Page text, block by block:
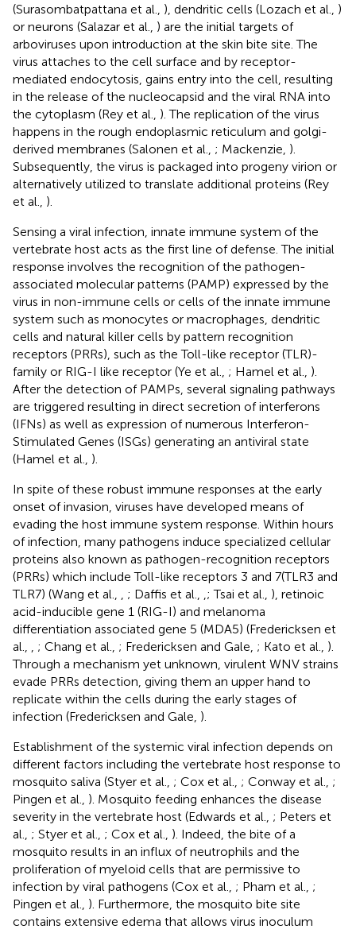
(Surasombatpattana et al., ), dendritic cells (Lozach et al., )
or neurons (Salazar et al., ) are the initial targets of
arboviruses upon introduction at the skin bite site. The
virus attaches to the cell surface and by receptor-
mediated endocytosis, gains entry into the cell, resulting
in the release of the nucleocapsid and the viral RNA into
the cytoplasm (Rey et al., ). The replication of the virus
happens in the rough endoplasmic reticulum and golgi-
derived membranes (Salonen et al., ; Mackenzie, ).
Subsequently, the virus is packaged into progeny virion or
alternatively utilized to translate additional proteins (Rey
et al., ).
Sensing a viral infection, innate immune system of the
vertebrate host acts as the first line of defense. The initial
response involves the recognition of the pathogen-
associated molecular patterns (PAMP) expressed by the
virus in non-immune cells or cells of the innate immune
system such as monocytes or macrophages, dendritic
cells and natural killer cells by pattern recognition
receptors (PRRs), such as the Toll-like receptor (TLR)-
family or RIG-I like receptor (Ye et al., ; Hamel et al., ).
After the detection of PAMPs, several signaling pathways
are triggered resulting in direct secretion of interferons
(IFNs) as well as expression of numerous Interferon-
Stimulated Genes (ISGs) generating an antiviral state
(Hamel et al., ).
In spite of these robust immune responses at the early
onset of invasion, viruses have developed means of
evading the host immune system response. Within hours
of infection, many pathogens induce specialized cellular
proteins also known as pathogen-recognition receptors
(PRRs) which include Toll-like receptors 3 and 7(TLR3 and
TLR7) (Wang et al.,
; Daffis et al., ; Tsai et al., ), retinoic
acid-inducible gene 1 (RIG-I) and melanoma
differentiation associated gene 5 (MDA5) (Fredericksen et
al.,
; Chang et al., ; Fredericksen and Gale, ; Kato et al., ).
Through a mechanism yet unknown, virulent WNV strains
evade PRRs detection, giving them an upper hand to
replicate within the cells during the early stages of
infection (Fredericksen and Gale, ).
Establishment of the systemic viral infection depends on
different factors including the vertebrate host response to
mosquito saliva (Styer et al., ; Cox et al., ; Conway et al., ;
Pingen et al., ). Mosquito feeding enhances the disease
severity in the vertebrate host (Edwards et al., ; Peters et
al., ; Styer et al., ; Cox et al., ). Indeed, the bite of a
mosquito results in an influx of neutrophils and the
proliferation of myeloid cells that are permissive to
infection by viral pathogens (Cox et al., ; Pham et al., ;
Pingen et al., ). Furthermore, the mosquito bite site
contains extensive edema that allows virus inoculum